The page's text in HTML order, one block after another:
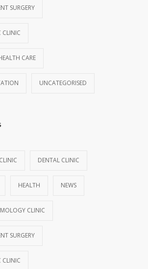
SURGERY
CLINIC
CARE
UNCATEGORISED
DENTAL CLINIC
HEALTH NEWS
CLINIC
SURGERY
CLINIC